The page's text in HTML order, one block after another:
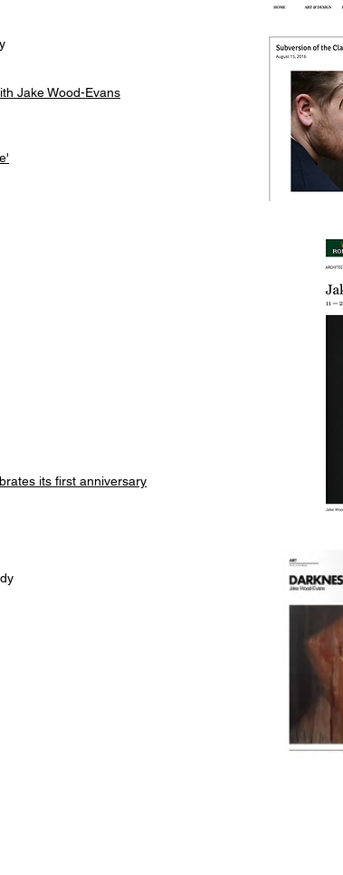
Jake Wood-Evans
its first anniversary